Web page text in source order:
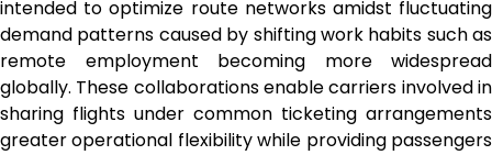
intended to optimize route networks amidst fluctuating
demand patterns caused by shifting work habits such as
remote employment becoming more widespread
globally. These collaborations enable carriers involved in
sharing flights under common ticketing arrangements
greater operational flexibility while providing passengers